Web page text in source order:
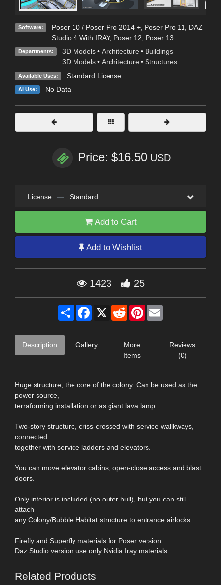
Software: Poser 10 / Poser Pro 2014 +, Poser Pro 11
DAZ
Studio 4 With IRAY, Poser 12 Poser 13
Departments: 3D Models • Architecture • Buildings
3D Models • Architecture • Structures
Available Uses: Standard License
AI Use: No Data
Price: $16.50 USD
License — Standard
Add to Cart
Add to Wishlist
1423 25
Share Facebook
X RedditPinterest
Description Gallery
More
Items
Reviews
(0)
Huge structure, the core of the colony. Can be used as the
power source,
terraforming installation or as giant lava lamp.
Two-story structure, criss-crossed with service wallkways,
connected
together with service ladders and elevators.
You can move elevator cabins, open-close access and blast
doors.
Only interior is included (no outer hull), but you can still
attach
any Colony/Bubble Habitat structure to entrance airlocks.
Firefly and Superfly materials for Poser version
Daz Studio version use only Nvidia Iray materials
Related Products